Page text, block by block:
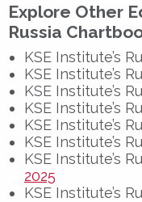
Explore Other
Russia
KSE Institute’s
KSE Institute’s
KSE Institute’s
KSE Institute’s
KSE Institute’s
KSE Institute’s
KSE Institute’s
2025
KSE Institute’s